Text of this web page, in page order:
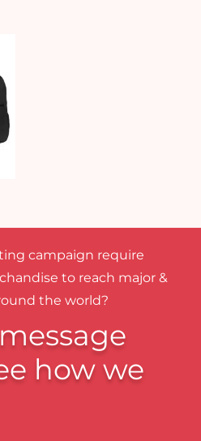
campaign require
to reach major &
the world?
how we